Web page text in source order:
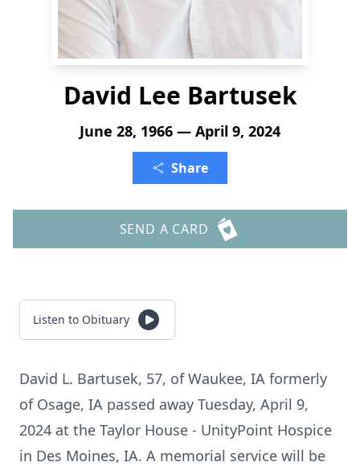
David Lee Bartusek
June 28, 1966 — April 9, 2024
Share
SEND A CARD
Listen to Obituary
David L. Bartusek, 57, of Waukee, IA formerly
of Osage, IA passed away Tuesday, April 9,
2024 at the Taylor House - UnityPoint Hospice
in Des Moines, IA. A memorial service will be